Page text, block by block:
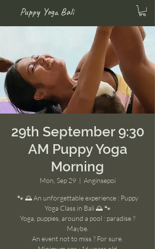
Puppy Yoga Bali
29th September 9:30
AM Puppy Yoga
Morning
Mon, Sep 29
  |
Anginsepoi
🐾 🌅 An unforgettable experience : Puppy
Yoga Class in Bali 🌅 🐾
Yoga, puppies, around a pool : paradise ?
Maybe.
An event not to miss ? For sure.